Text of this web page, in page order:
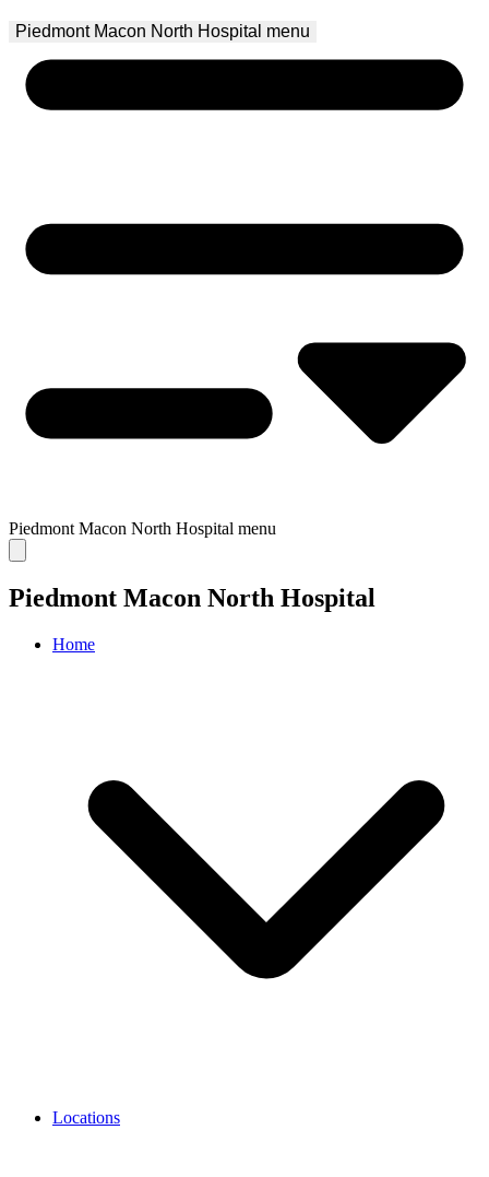
Piedmont Macon North Hospital menu
Piedmont Macon North Hospital menu
Piedmont Macon North Hospital
Home
Locations